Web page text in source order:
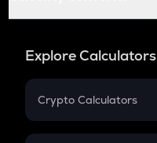
Explore Calculators
Crypto Calculators
Crypto SIP Calculator